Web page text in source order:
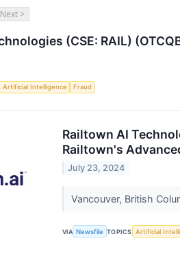
Next >
(CSE: RAIL)
Artificial Intelligence Fraud
Railtown AI
Railtown's
July 23, 2024
Vancouver, British
VIA Newsfile TOPICS Artificial